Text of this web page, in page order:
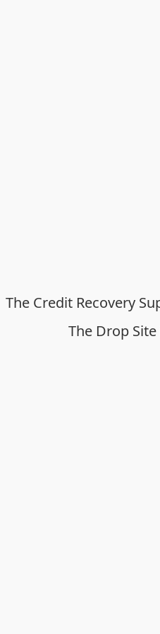
The Credit Recovery
The Drop